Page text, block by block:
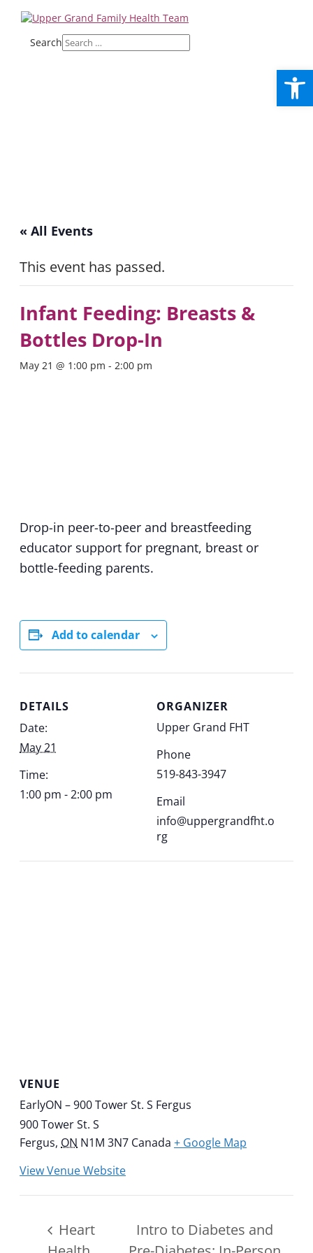
Search
« All Events
This event has passed.
Infant Feeding: Breasts &
Bottles Drop-In
May 21 @ 1:00 pm - 2:00 pm
Drop-in peer-to-peer and breastfeeding
educator support for pregnant, breast or
bottle-feeding parents.
Add to calendar
DETAILS
Date:
May 21
Time:
1:00 pm - 2:00 pm
ORGANIZER
Upper Grand FHT
Phone
519-843-3947
Email
info@uppergrandfht.o
rg
VENUE
EarlyON – 900 Tower St. S Fergus
900 Tower St. S
Fergus, ON N1M 3N7 Canada + Google Map
View Venue Website
Heart
Intro to Diabetes and